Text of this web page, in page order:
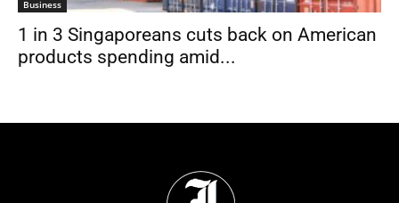
Business
1 in 3 Singaporeans cuts back on American
products spending amid...